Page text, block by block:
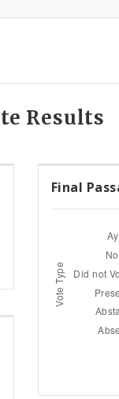
Results
Final